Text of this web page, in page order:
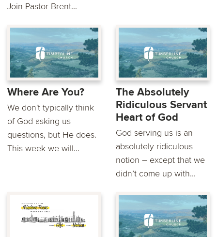
Join Pastor Brent...
Where Are You?
We don't typically think
of God asking us
questions, but He does.
This week we will...
The Absolutely
Ridiculous Servant
Heart of God
God serving us is an
absolutely ridiculous
notion – except that we
didn’t come up with...